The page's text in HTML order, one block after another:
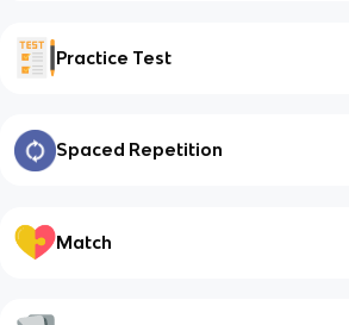
Practice Test
Spaced Repetition
Match